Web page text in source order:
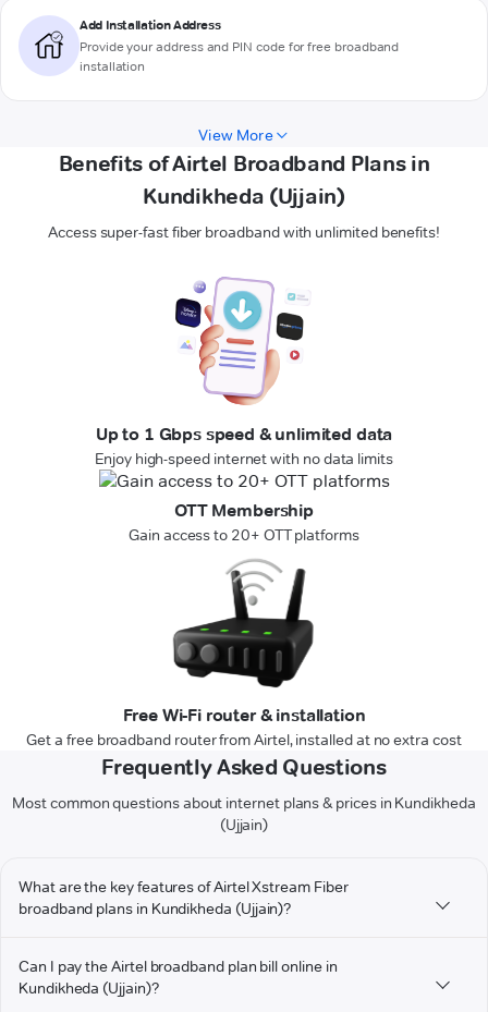
Add Installation Address
Provide your address and PIN code for free broadband
installation
View More
Benefits of Airtel Broadband Plans in
Kundikheda (Ujjain)
Access super-fast fiber broadband with unlimited benefits!
Up to 1 Gbps speed & unlimited data
Enjoy high-speed internet with no data limits
OTT Membership
Gain access to 20+ OTT platforms
Free Wi-Fi router & installation
Get a free broadband router from Airtel, installed at no extra cost
Frequently Asked Questions
Most common questions about internet plans & prices in Kundikheda
(Ujjain)
What are the key features of Airtel Xstream Fiber
broadband plans in Kundikheda (Ujjain)?
Can I pay the Airtel broadband plan bill online in
Kundikheda (Ujjain)?